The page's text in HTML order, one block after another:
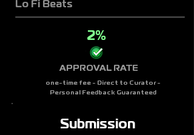
Lo Fi Beats
APPROVAL RATE
2%
one-time fee - Direct to Curator -
Personal Feedback Guaranteed
Submission